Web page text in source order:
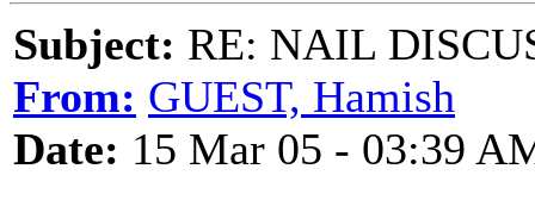
Subject: RE: NAIL
From: GUEST, Hamish
Date: 15 Mar 05 - 03:39